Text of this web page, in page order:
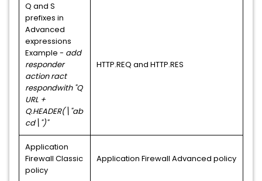
Q and S
prefixes in
Advanced
expressions
Example - add
responder
action ract
respondwith "Q
URL +
Q.HEADER(\"ab
cd\")"
HTTP.REQ and HTTP.RES
Application
Firewall Classic
policy
Application Firewall Advanced policy